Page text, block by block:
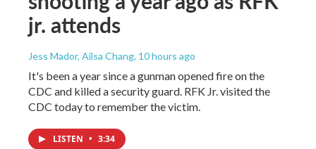
jr. attends
Jess Mador, Ailsa Chang, 10 hours ago
It's been a year since a gunman opened fire on the
CDC and killed a security guard. RFK Jr. visited the
CDC today to remember the victim.
LISTEN • 3:34